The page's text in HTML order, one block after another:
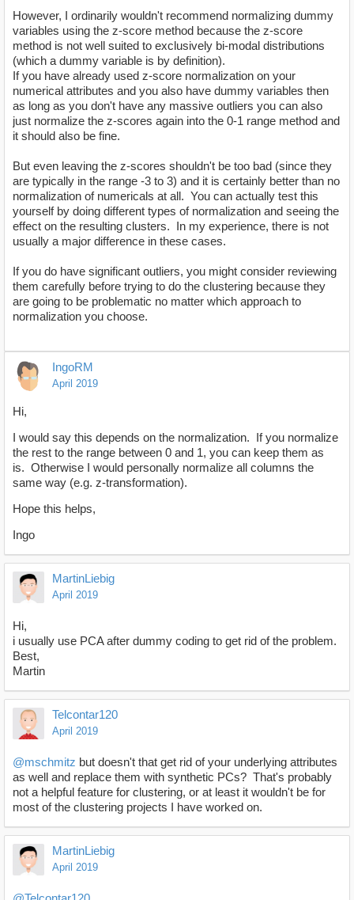
However, I ordinarily wouldn't recommend normalizing dummy
variables using the z-score method because the z-score
method is not well suited to exclusively bi-modal distributions
(which a dummy variable is by definition).
If you have already used z-score normalization on your
numerical attributes and you also have dummy variables then
as long as you don't have any massive outliers you can also
just normalize the z-scores again into the 0-1 range method and
it should also be fine.
But even leaving the z-scores shouldn't be too bad (since they
are typically in the range -3 to 3) and it is certainly better than no
normalization of numericals at all. You can actually test this
yourself by doing different types of normalization and seeing the
effect on the resulting clusters. In my experience, there is not
usually a major difference in these cases.
If you do have significant outliers, you might consider reviewing
them carefully before trying to do the clustering because they
are going to be problematic no matter which approach to
normalization you choose.
IngoRM
April 2019
Hi,
I would say this depends on the normalization. If you normalize
the rest to the range between 0 and 1, you can keep them as
is. Otherwise I would personally normalize all columns the
same way (e.g. z-transformation).
Hope this helps,
Ingo
MartinLiebig
April 2019
Hi,
i usually use PCA after dummy coding to get rid of the problem.
Best,
Martin
Telcontar120
April 2019
@mschmitz but doesn't that get rid of your underlying attributes
as well and replace them with synthetic PCs? That's probably
not a helpful feature for clustering, or at least it wouldn't be for
most of the clustering projects I have worked on.
MartinLiebig
April 2019